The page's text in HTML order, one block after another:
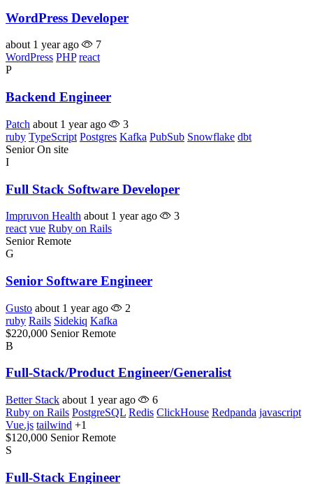
WordPress Developer
about 1 year ago
7
WordPress PHP react
P
Backend Engineer
Patch about 1 year ago
3
ruby TypeScript Postgres Kafka PubSub Snowflake dbt
Senior On site
I
Full Stack Software Developer
Impruvon Health about 1 year ago
3
react vue Ruby on Rails
Senior Remote
G
Senior Software Engineer
Gusto about 1 year ago
2
ruby Rails Sidekiq Kafka
$220,000 Senior Remote
B
Full-Stack/Product Engineer/Generalist
Better Stack about 1 year ago
6
Ruby on Rails PostgreSQL Redis ClickHouse Redpanda javascript
Vue.js tailwind +1
$120,000 Senior Remote
S
Full-Stack Engineer